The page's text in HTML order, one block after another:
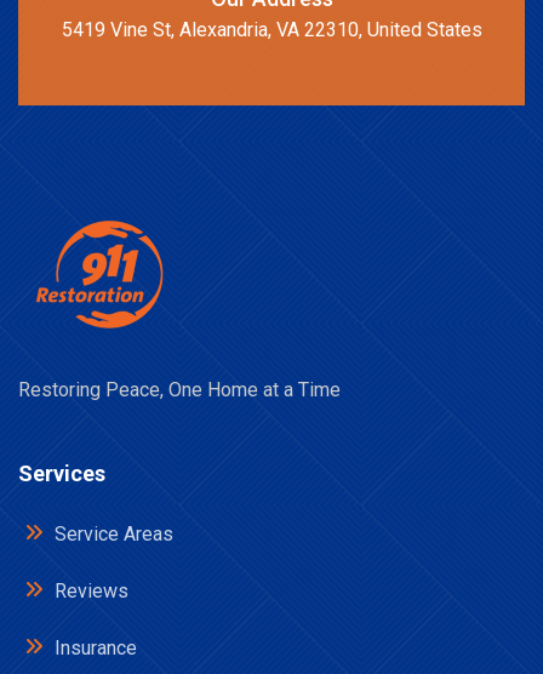
5419 Vine St, Alexandria, VA 22310, United States
Restoring Peace, One Home at a Time
Services
Service Areas
Reviews
Insurance